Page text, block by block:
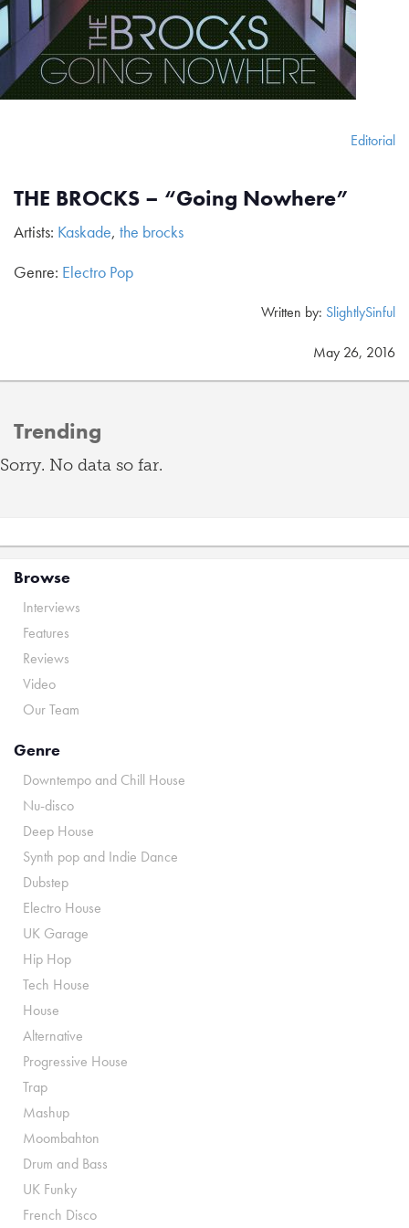
Editorial
THE BROCKS – “Going Nowhere”
Artists: Kaskade, the brocks
Genre: Electro Pop
Written by: SlightlySinful
May 26, 2016
Trending
Sorry. No data so far.
Browse
Interviews
Features
Reviews
Video
Our Team
Genre
Downtempo and Chill House
Nu-disco
Deep House
Synth pop and Indie Dance
Dubstep
Electro House
UK Garage
Hip Hop
Tech House
House
Alternative
Progressive House
Trap
Mashup
Moombahton
Drum and Bass
UK Funky
French Disco